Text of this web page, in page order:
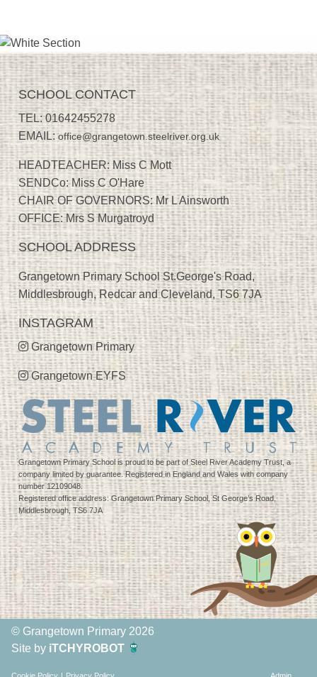
SCHOOL CONTACT
TEL:01642455278
EMAIL:office@grangetown.steelriver.org.uk
HEADTEACHER: Miss C Mott
SENDCo: Miss C O'Hare
CHAIR OF GOVERNORS: Mr L Ainsworth
OFFICE: Mrs S Murgatroyd
SCHOOL ADDRESS
Grangetown Primary School St.George's Road,
Middlesbrough, Redcar and Cleveland, TS6 7JA
INSTAGRAM
Grangetown Primary
Grangetown EYFS
Grangetown Primary School is proud to be part of Steel River Academy Trust, a
company limited by guarantee. Registered in England and Wales with company
number 12109048.
Registered office address: Grangetown Primary School, St George’s Road,
Middlesbrough, TS6 7JA
© Grangetown Primary 2026
Site by iTCHYROBOT